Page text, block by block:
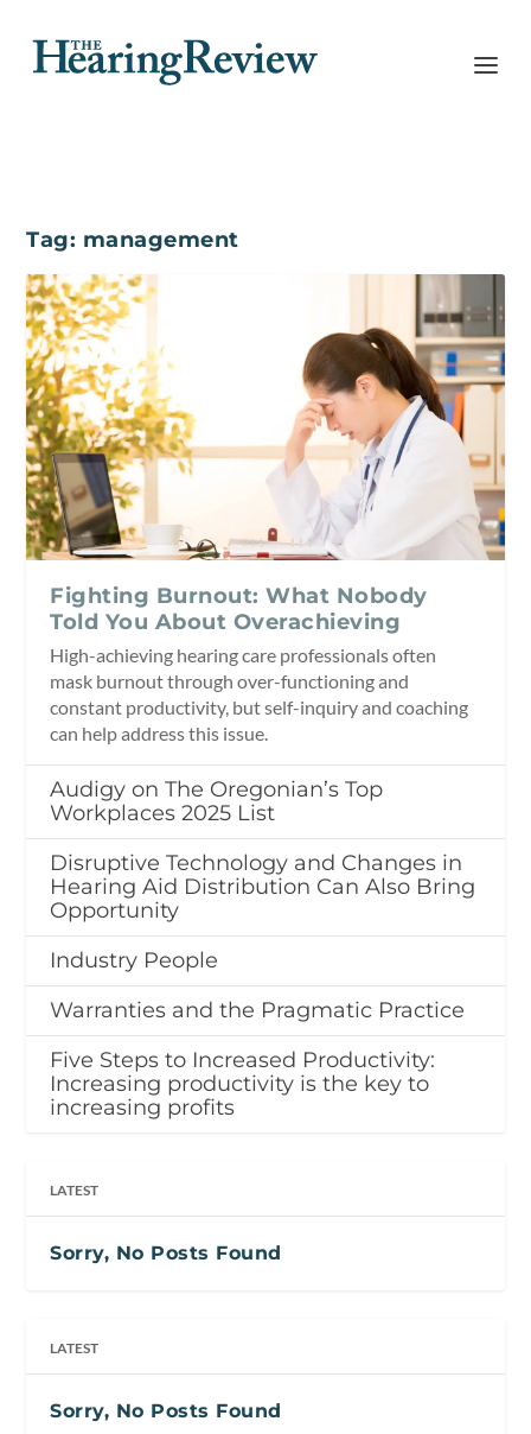
Tag: management
Fighting Burnout: What Nobody
Told You About Overachieving
High-achieving hearing care professionals often
mask burnout through over-functioning and
constant productivity, but self-inquiry and coaching
can help address this issue.
Audigy on The Oregonian’s Top
Workplaces 2025 List
Disruptive Technology and Changes in
Hearing Aid Distribution Can Also Bring
Opportunity
Industry People
Warranties and the Pragmatic Practice
Five Steps to Increased Productivity:
Increasing productivity is the key to
increasing profits
LATEST
Sorry, No Posts Found
LATEST
Sorry, No Posts Found